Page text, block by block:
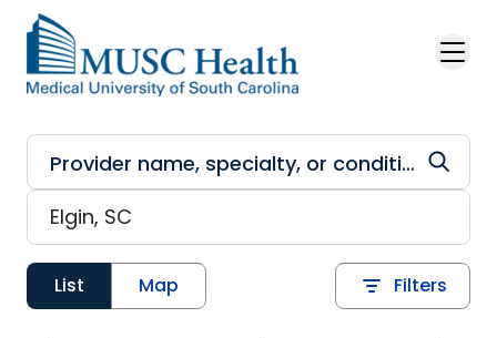
Skip to main content
List Map Filters